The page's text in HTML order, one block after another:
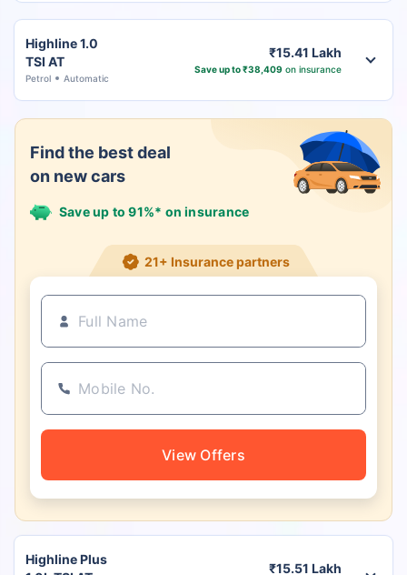
Highline 1.0
TSI AT
Petrol Automatic
₹15.41 Lakh
Save up to ₹38,409 on insurance
Find the best deal
on new cars
Save up to 91%* on insurance
21+ Insurance partners
View Offers
Highline Plus
₹15.51 Lakh